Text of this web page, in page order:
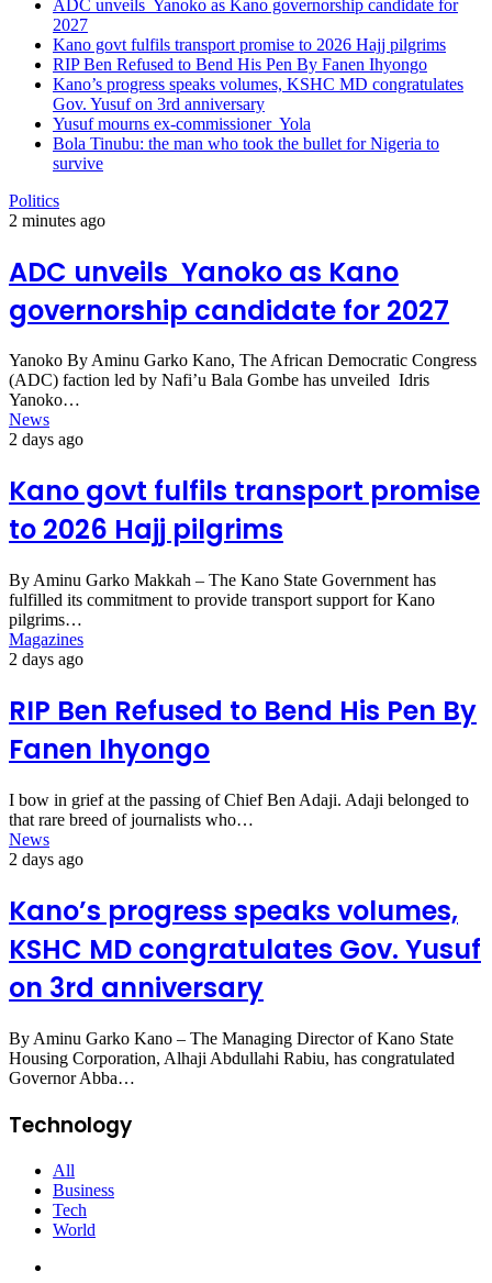
ADC unveils Yanoko as Kano governorship candidate for
2027
Kano govt fulfils transport promise to 2026 Hajj pilgrims
RIP Ben Refused to Bend His Pen By Fanen Ihyongo
Kano’s progress speaks volumes, KSHC MD congratulates
Gov. Yusuf on 3rd anniversary
Yusuf mourns ex-commissioner Yola
Bola Tinubu: the man who took the bullet for Nigeria to
survive
Politics
2 minutes ago
ADC unveils Yanoko as Kano
governorship candidate for 2027
Yanoko By Aminu Garko Kano, The African Democratic Congress
(ADC) faction led by Nafi’u Bala Gombe has unveiled Idris
Yanoko…
News
2 days ago
Kano govt fulfils transport promise
to 2026 Hajj pilgrims
By Aminu Garko Makkah – The Kano State Government has
fulfilled its commitment to provide transport support for Kano
pilgrims…
Magazines
2 days ago
RIP Ben Refused to Bend His Pen By
Fanen Ihyongo
I bow in grief at the passing of Chief Ben Adaji. Adaji belonged to
that rare breed of journalists who…
News
2 days ago
Kano’s progress speaks volumes,
KSHC MD congratulates Gov. Yusuf
on 3rd anniversary
By Aminu Garko Kano – The Managing Director of Kano State
Housing Corporation, Alhaji Abdullahi Rabiu, has congratulated
Governor Abba…
Technology
All
Business
Tech
World